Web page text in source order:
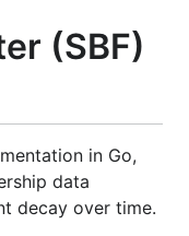
(SBF)
in Go,
data
decay over time.